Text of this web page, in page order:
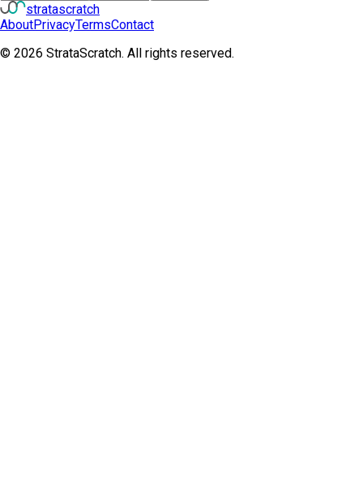
stratascratch
AboutPrivacyTermsContact
© 2026 StrataScratch. All rights reserved.